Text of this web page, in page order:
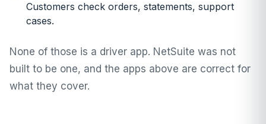
Customers check orders, statements, support
cases.
None of those is a driver app. NetSuite was not
built to be one, and the apps above are correct for
what they cover.